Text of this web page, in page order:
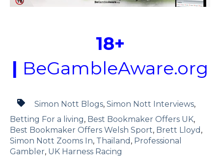
18+
| BeGambleAware.org
Simon Nott Blogs, Simon Nott Interviews,
Betting For a living, Best Bookmaker Offers UK,
Best Bookmaker Offers Welsh Sport, Brett Lloyd ,
Simon Nott Zooms In, Thailand , Professional
Gambler, UK Harness Racing